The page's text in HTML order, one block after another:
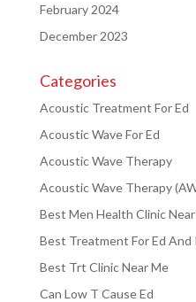
February 2024
December 2023
Categories
Acoustic Treatment For Ed
Acoustic Wave For Ed
Acoustic Wave Therapy
Acoustic Wave Therapy
Best Men Health Clinic
Best Treatment For Ed And
Best Trt Clinic Near Me
Can Low T Cause Ed